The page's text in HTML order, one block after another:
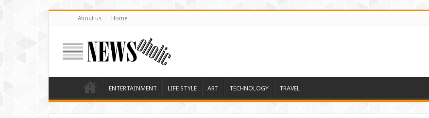
About us Home
ENTERTAINMENT LIFE STYLE ART TECHNOLOGY TRAVEL